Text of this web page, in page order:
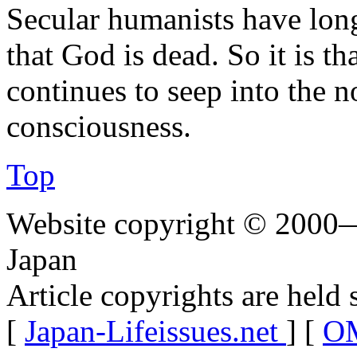
Secular humanists have
that God is dead. So it is
continues to seep into the
consciousness.
Top
Website copyright ©
Japan
Article copyrights are held
[ Japan-Lifeissues.net ] [